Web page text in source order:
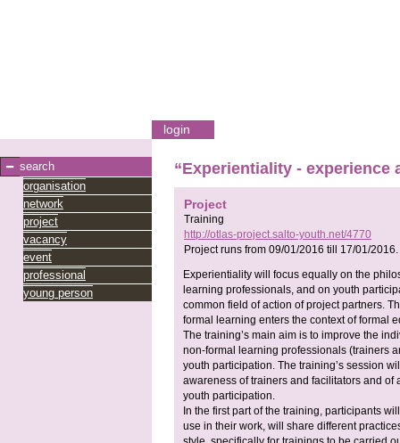
login
search
organisation
network
project
vacancy
event
professional
young person
“Experientiality -
Project
Training
http://otlas-project.salto-youth.net/4770
Project runs from 09/01/2016 till 17/01/2016.
Experientiality will focus equally on the
learning professionals, and on youth
common field of action of project partners.
formal learning enters the context of formal
The training’s main aim is to improve the
non-formal learning professionals (trainers
youth participation. The training’s session
awareness of trainers and facilitators and
youth participation.
In the first part of the training, participants
use in their work, will share different